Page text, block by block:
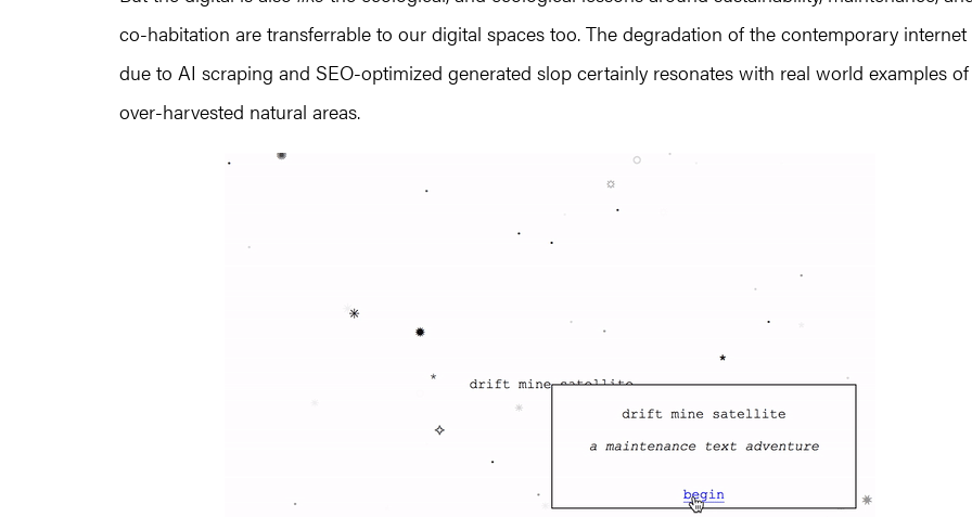
co-habitation are transferrable to our digital spaces too. The degradation of the contemporary internet
due to AI scraping and SEO-optimized generated slop certainly resonates with real world examples of
over-harvested natural areas.